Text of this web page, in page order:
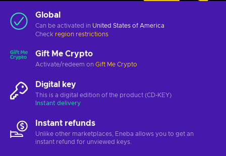
Global
Can be activated in United States of America
Check region restrictions
Gift Me Crypto
Activate/redeem on Gift Me Crypto
Digital key
This is a digital edition of the product (CD-KEY)
Instant delivery
Instant refunds
Unlike other marketplaces, Eneba allows you to get an
instant refund for unviewed keys.